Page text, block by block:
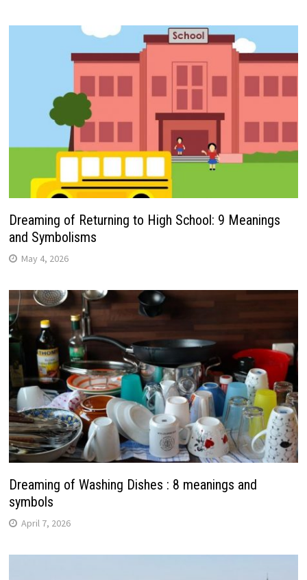
Dreaming of Returning to High School: 9 Meanings
and Symbolisms
May 4, 2026
Dreaming of Washing Dishes : 8 meanings and
symbols
April 7, 2026